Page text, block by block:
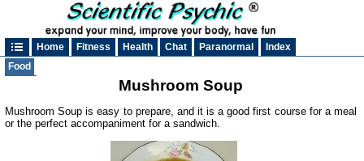
Home Fitness Health Chat Paranormal
Index
Food
Mushroom Soup
Mushroom Soup is easy to prepare, and it is a good first course for a meal
or the perfect accompaniment for a sandwich.